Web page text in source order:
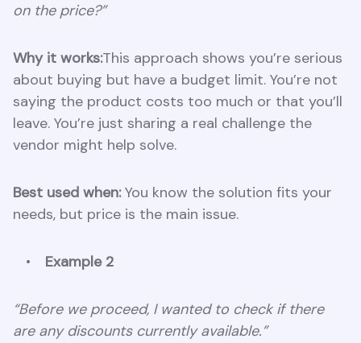
on the price?”
Why it works:This approach shows you’re serious
about buying but have a budget limit. You’re not
saying the product costs too much or that you’ll
leave. You’re just sharing a real challenge the
vendor might help solve.
Best used when:You know the solution fits your
needs, but price is the main issue.
Example 2
“Before we proceed, I wanted to check if there
are any discounts currently available.”